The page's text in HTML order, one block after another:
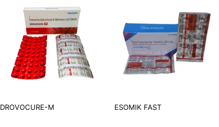
DROVOCURE-M ESOMIK FAST